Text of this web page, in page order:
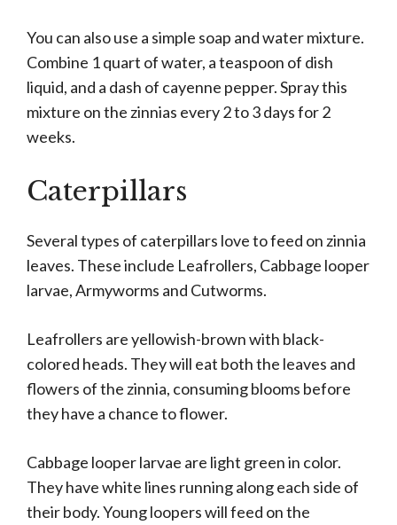
You can also use a simple soap and water mixture.
Combine 1 quart of water, a teaspoon of dish
liquid, and a dash of cayenne pepper. Spray this
mixture on the zinnias every 2 to 3 days for 2
weeks.
Caterpillars
Several types of caterpillars love to feed on zinnia
leaves. These include Leafrollers, Cabbage looper
larvae, Armyworms and Cutworms.
Leafrollers are yellowish-brown with black-
colored heads. They will eat both the leaves and
flowers of the zinnia, consuming blooms before
they have a chance to flower.
Cabbage looper larvae are light green in color.
They have white lines running along each side of
their body. Young loopers will feed on the